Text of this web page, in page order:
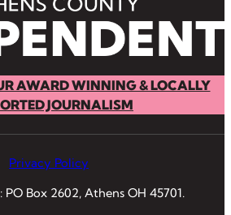
AWARD WINNING & LOCALLY
JOURNALISM
Privacy Policy
PO Box 2602, Athens OH 45701.